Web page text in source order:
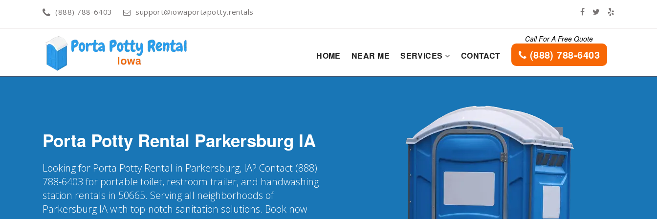
(888) 788-6403 support@iowaportapotty.rentals
HOME NEAR ME SERVICES CONTACT
Call For A Free Quote
(888) 788-6403
Porta Potty Rental Parkersburg IA
Looking for Porta Potty Rental in Parkersburg, IA? Contact (888)
788-6403 for portable toilet, restroom trailer, and handwashing
station rentals in 50665. Serving all neighborhoods of
Parkersburg IA with top-notch sanitation solutions. Book now